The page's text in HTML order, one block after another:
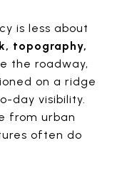
is less about
topography,
the roadway,
on a ridge
day visibility.
from urban
often do